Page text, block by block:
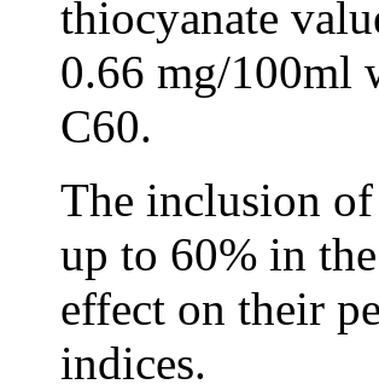
thiocyanate
0.66 mg/100ml
C60.
The inclusion of
up to 60% in
effect on their
indices.